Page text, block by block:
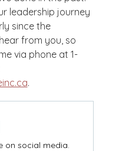
leadership journey
since the
from you, so
via phone at 1-
.
on social media.